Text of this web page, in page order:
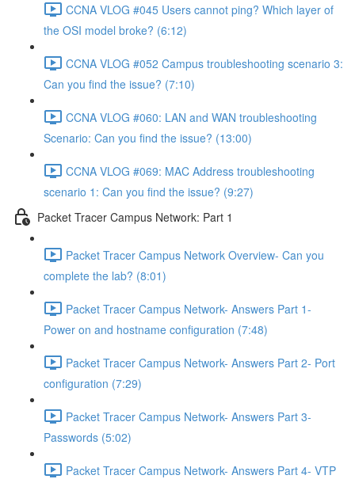
CCNA VLOG #045 Users cannot ping? Which layer of
the OSI model broke? (6:12)
CCNA VLOG #052 Campus troubleshooting scenario 3:
Can you find the issue? (7:10)
CCNA VLOG #060: LAN and WAN troubleshooting
Scenario: Can you find the issue? (13:00)
CCNA VLOG #069: MAC Address troubleshooting
scenario 1: Can you find the issue? (9:27)
Packet Tracer Campus Network: Part 1
Packet Tracer Campus Network Overview- Can you
complete the lab? (8:01)
Packet Tracer Campus Network- Answers Part 1-
Power on and hostname configuration (7:48)
Packet Tracer Campus Network- Answers Part 2- Port
configuration (7:29)
Packet Tracer Campus Network- Answers Part 3-
Passwords (5:02)
Packet Tracer Campus Network- Answers Part 4- VTP